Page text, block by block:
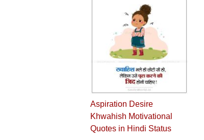
Aspiration Desire
Khwahish Motivational
Quotes in Hindi Status